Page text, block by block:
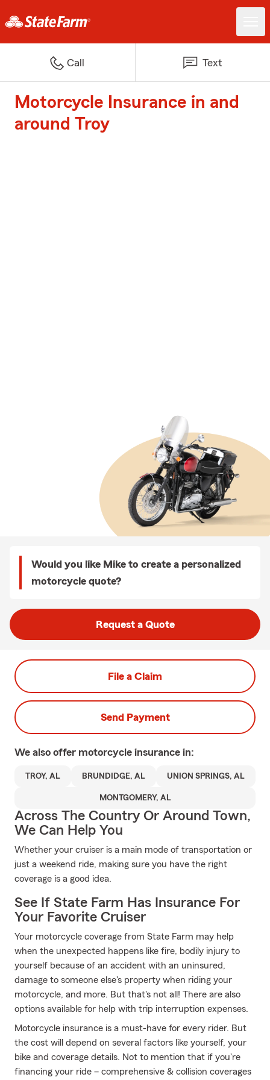
Call Text
Motorcycle Insurance in and
around Troy
Would you like Mike to create a personalized
motorcycle quote?
Request a Quote
File a Claim
Send Payment
We also offer motorcycle insurance in:
TROY, AL BRUNDIDGE, AL UNION SPRINGS, AL
MONTGOMERY, AL
Across The Country Or Around Town,
We Can Help You
Whether your cruiser is a main mode of transportation or
just a weekend ride, making sure you have the right
coverage is a good idea.
See If State Farm Has Insurance For
Your Favorite Cruiser
Your motorcycle coverage from State Farm may help
when the unexpected happens like fire, bodily injury to
yourself because of an accident with an uninsured,
damage to someone else's property when riding your
motorcycle, and more. But that's not all! There are also
options available for help with trip interruption expenses.
Motorcycle insurance is a must-have for every rider. But
the cost will depend on several factors like yourself, your
bike and coverage details. Not to mention that if you're
financing your ride – comprehensive & collision coverages